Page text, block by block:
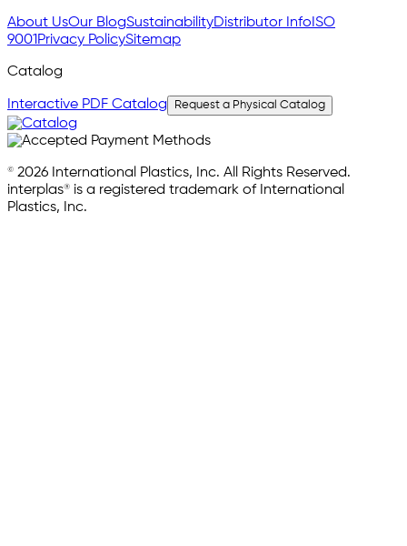
About UsOur BlogSustainabilityDistributor InfoISO
9001Privacy PolicySitemap
Catalog
Interactive PDF Catalog Request a Physical Catalog
© 2026 International Plastics, Inc. All Rights Reserved.
interplas® is a registered trademark of International
Plastics, Inc.